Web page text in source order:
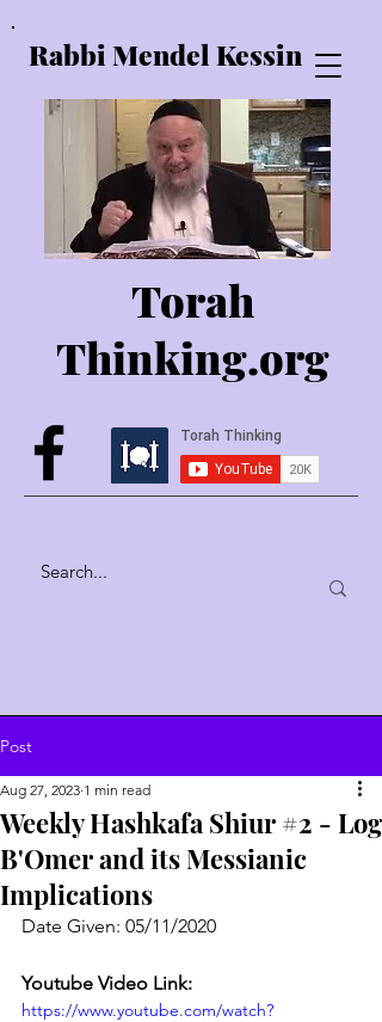
Rabbi Mendel Kessin
Torah
Thinking.org
Post
Weekly Hashkafa Shiur #2 - Log
B'Omer and its Messianic
Implications
Aug 27, 2023 1 min read
Date Given: 05/11/2020
Youtube Video Link:
https://www.youtube.com/watch?